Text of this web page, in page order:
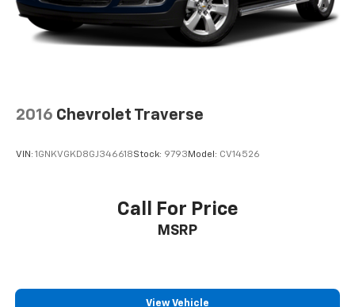
2016 Chevrolet Traverse
VIN: 1GNKVGKD8GJ346618Stock: 9793 Model: CV14526
Call For Price
MSRP
View Vehicle